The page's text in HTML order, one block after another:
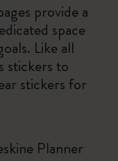
provide a
space
Like all
stickers to
stickers for
Planner